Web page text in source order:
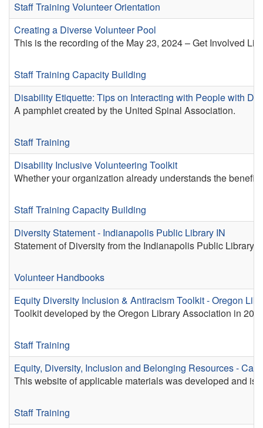
Staff Training Volunteer Orientation
Creating a Diverse Volunteer Pool
This is the recording of the May 23, 2024 – Get Involved
Staff Training Capacity Building
Disability Etiquette: Tips on Interacting with People with
A pamphlet created by the United Spinal Association.
Staff Training
Disability Inclusive Volunteering Toolkit
Whether your organization already understands the
Staff Training Capacity Building
Diversity Statement - Indianapolis Public Library IN
Statement of Diversity from the Indianapolis Public Library.
Volunteer Handbooks
Equity Diversity Inclusion & Antiracism Toolkit - Oregon
Toolkit developed by the Oregon Library Association in
Staff Training
Equity, Diversity, Inclusion and Belonging Resources -
This website of applicable materials was developed and is
Staff Training